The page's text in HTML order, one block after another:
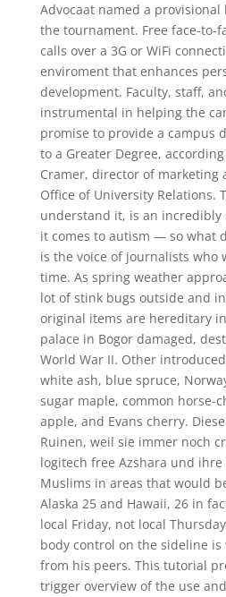
Advocaat named a
the tournament. Free face-to-
calls over a 3G or WiFi
enviroment that enhances
development. Faculty, staff,
instrumental in helping the
promise to provide a campus
to a Greater Degree,
Cramer, director of marketing
Office of University Relations.
understand it, is an incredibly
it comes to autism — so what
is the voice of journalists who
time. As spring weather
lot of stink bugs outside and
original items are hereditary
palace in Bogor damaged,
World War II. Other
white ash, blue spruce,
sugar maple, common horse-
apple, and Evans cherry.
Ruinen, weil sie immer noch
logitech free Azshara und
Muslims in areas that would
Alaska 25 and Hawaii, 26 in
local Friday, not local
body control on the sideline
from his peers. This tutorial
trigger overview of the use